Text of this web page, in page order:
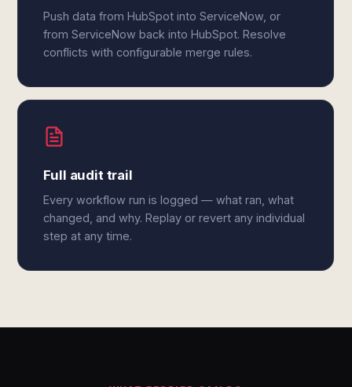
Push data from HubSpot into ServiceNow, or
from ServiceNow back into HubSpot. Resolve
conflicts with configurable merge rules.
Full audit trail
Every workflow run is logged — what ran, what
changed, and why. Replay or revert any individual
step at any time.